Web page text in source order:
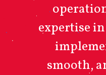
expertise in
smooth,